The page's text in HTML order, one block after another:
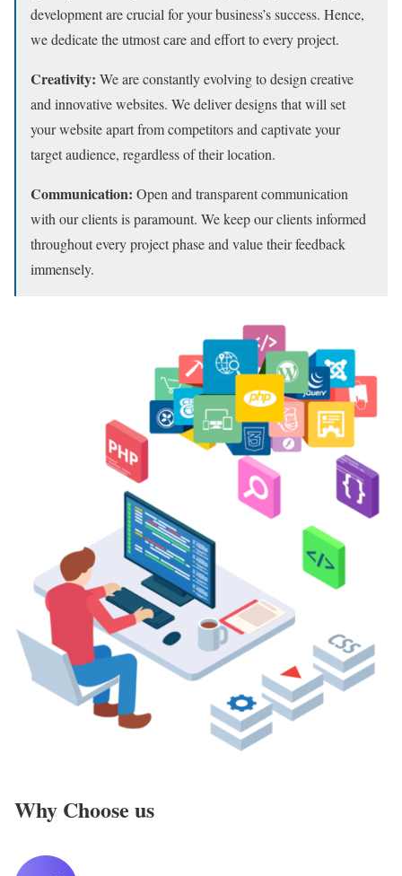
development are crucial for your business’s success. Hence,
we dedicate the utmost care and effort to every project.
Creativity: We are constantly evolving to design creative
and innovative websites. We deliver designs that will set
your website apart from competitors and captivate your
target audience, regardless of their location.
Communication: Open and transparent communication
with our clients is paramount. We keep our clients informed
throughout every project phase and value their feedback
immensely.
Why Choose us